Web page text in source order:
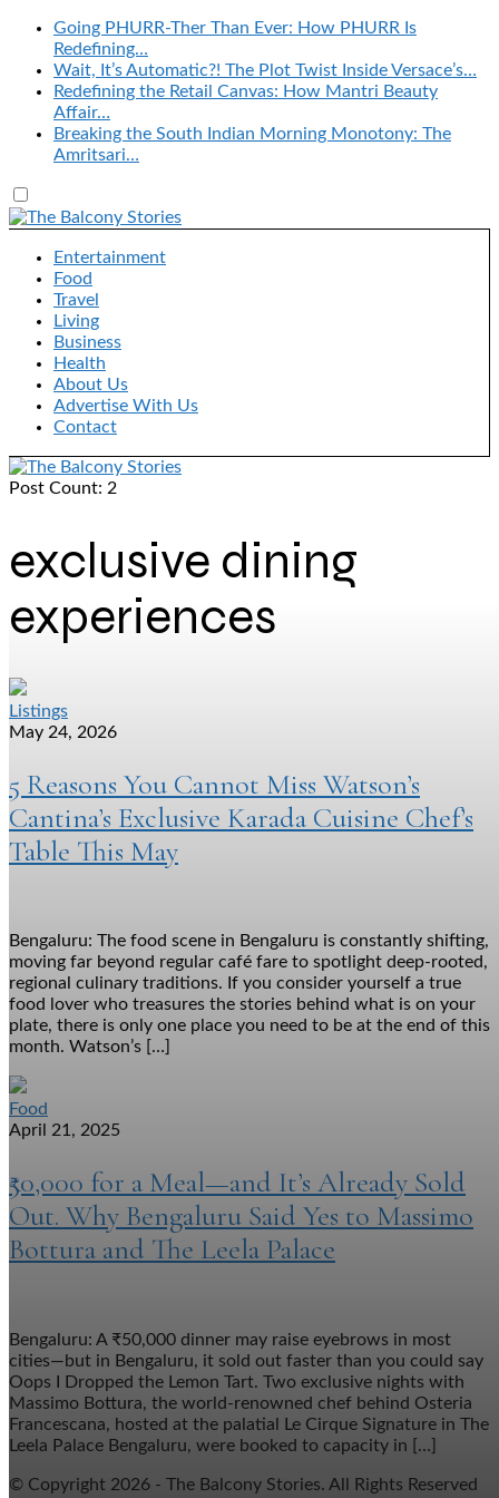
Going PHURR-Ther Than Ever: How PHURR Is
Redefining…
Wait, It’s Automatic?! The Plot Twist Inside Versace’s…
Redefining the Retail Canvas: How Mantri Beauty
Affair…
Breaking the South Indian Morning Monotony: The
Amritsari…
Entertainment
Food
Travel
Living
Business
Health
About Us
Advertise With Us
Contact
Post Count: 2
exclusive dining
experiences
Listings
May 24, 2026
5 Reasons You Cannot Miss Watson’s
Cantina’s Exclusive Karada Cuisine Chef’s
Table This May
Bengaluru: The food scene in Bengaluru is constantly shifting,
moving far beyond regular café fare to spotlight deep-rooted,
regional culinary traditions. If you consider yourself a true
food lover who treasures the stories behind what is on your
plate, there is only one place you need to be at the end of this
month. Watson’s […]
Food
April 21, 2025
₹50,000 for a Meal—and It’s Already Sold
Out. Why Bengaluru Said Yes to Massimo
Bottura and The Leela Palace
Bengaluru: A ₹50,000 dinner may raise eyebrows in most
cities—but in Bengaluru, it sold out faster than you could say
Oops I Dropped the Lemon Tart. Two exclusive nights with
Massimo Bottura, the world-renowned chef behind Osteria
Francescana, hosted at the palatial Le Cirque Signature in The
Leela Palace Bengaluru, were booked to capacity in […]
© Copyright 2026 - The Balcony Stories. All Rights Reserved